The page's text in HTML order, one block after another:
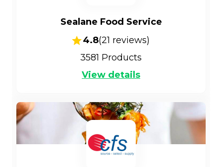
Sealane Food Service
4.8(21 reviews)
3581 Products
View details